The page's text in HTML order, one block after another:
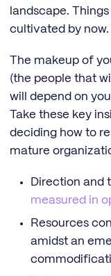
landscape.
cultivated by now.
The makeup of
(the people that
will depend on
Take these key
deciding how to
mature
Direction and
measured in
Resources
amidst an